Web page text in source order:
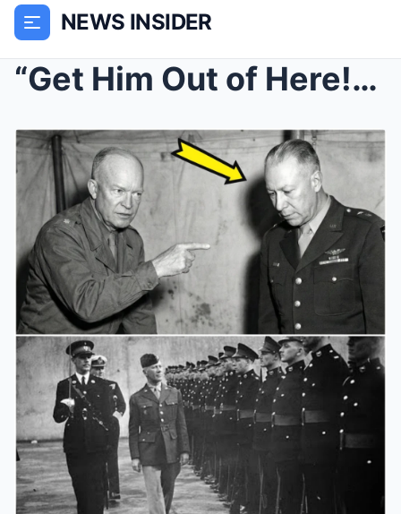
NEWS INSIDER
“Get Him Out of Here!” – Why Eis...